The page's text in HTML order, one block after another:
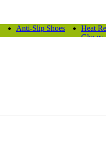
Anti-Slip Shoes
Heat
Gloves